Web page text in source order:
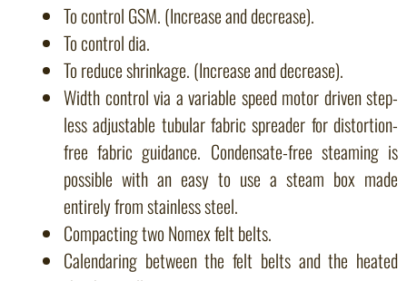
To control GSM. (Increase and decrease).
To control dia.
To reduce shrinkage. (Increase and decrease).
Width control via a variable speed motor driven step-
less adjustable tubular fabric spreader for distortion-
free fabric guidance. Condensate-free steaming is
possible with an easy to use a steam box made
entirely from stainless steel.
Compacting two Nomex felt belts.
Calendaring between the felt belts and the heated